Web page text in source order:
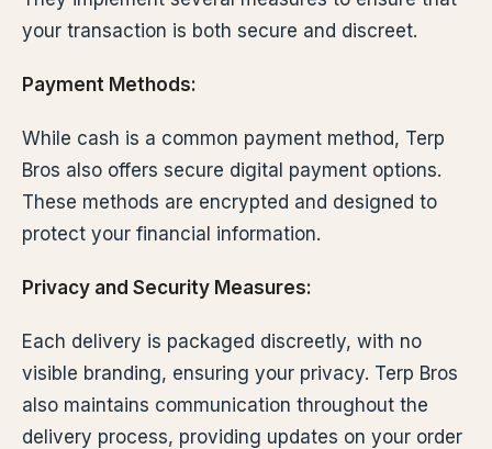
your transaction is both secure and discreet.
Payment Methods:
While cash is a common payment method, Terp
Bros also offers secure digital payment options.
These methods are encrypted and designed to
protect your financial information.
Privacy and Security Measures:
Each delivery is packaged discreetly, with no
visible branding, ensuring your privacy. Terp Bros
also maintains communication throughout the
delivery process, providing updates on your order